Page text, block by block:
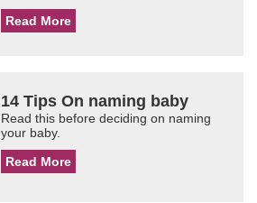
Read More
14 Tips On naming baby
Read this before deciding on naming
your baby.
Read More